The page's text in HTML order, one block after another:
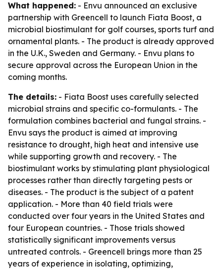
What happened: - Envu announced an exclusive
partnership with Greencell to launch Fiata Boost, a
microbial biostimulant for golf courses, sports turf and
ornamental plants. - The product is already approved
in the U.K., Sweden and Germany. - Envu plans to
secure approval across the European Union in the
coming months.
The details: - Fiata Boost uses carefully selected
microbial strains and specific co-formulants. - The
formulation combines bacterial and fungal strains. -
Envu says the product is aimed at improving
resistance to drought, high heat and intensive use
while supporting growth and recovery. - The
biostimulant works by stimulating plant physiological
processes rather than directly targeting pests or
diseases. - The product is the subject of a patent
application. - More than 40 field trials were
conducted over four years in the United States and
four European countries. - Those trials showed
statistically significant improvements versus
untreated controls. - Greencell brings more than 25
years of experience in isolating, optimizing,